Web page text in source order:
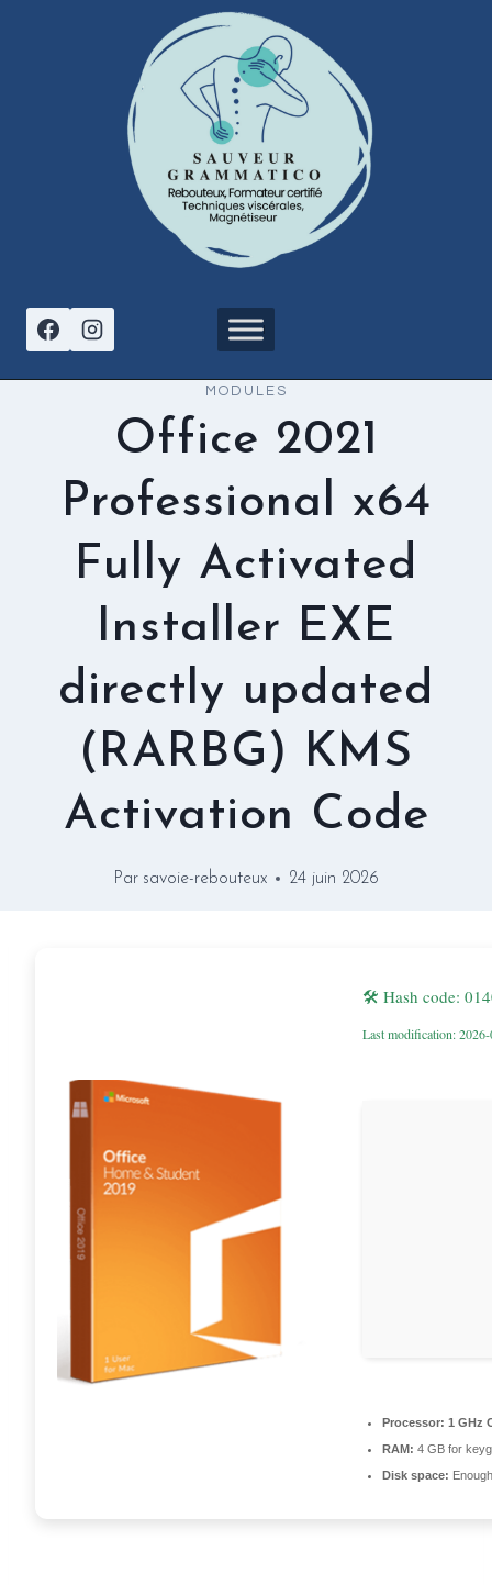
MODULES
Office 2021
Professional x64
Fully Activated
Installer EXE
directly updated
(RARBG) KMS
Activation Code
Par savoie-rebouteux 24 juin 2026
🛠 Hash code:
Last modification:
Processor: 1 GHz
RAM: 4 GB for
Disk space: